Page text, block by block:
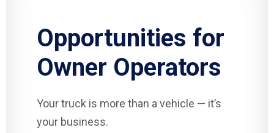
Opportunities for
Owner Operators
Your truck is more than a vehicle — it’s
your business.